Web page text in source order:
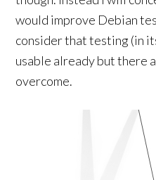
would improve Debian
consider that testing (in
usable already but there
overcome.